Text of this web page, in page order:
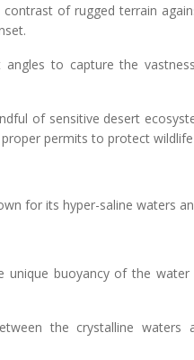
contrast of rugged terrain
angles to capture the
of sensitive desert
permits to protect
for its hyper-saline waters
unique buoyancy of the
the crystalline waters